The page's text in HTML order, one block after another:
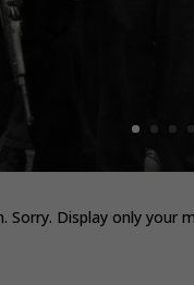
Display only your